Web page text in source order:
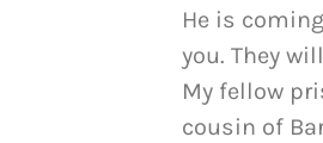
He is
you. They
My fellow
cousin of